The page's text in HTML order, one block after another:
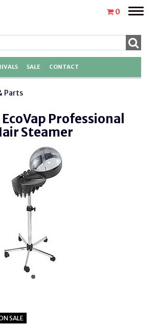
0
Toggle
SALE CONTACT
Parts
Professional
Steamer
SALE